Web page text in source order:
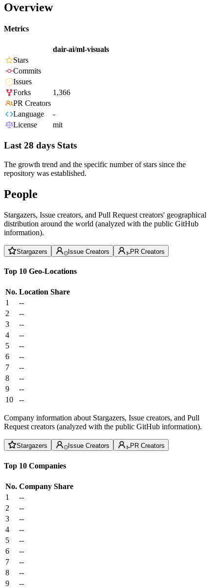
Overview
Metrics
dair-ai/ml-visuals
Stars
Commits
Issues
Forks
1,366
PR Creators
Language
-
License
mit
Last 28 days Stats
The growth trend and the specific number of stars since the
repository was established.
People
Stargazers, Issue creators, and Pull Request creators' geographical
distribution around the world (analyzed with the public GitHub
information).
Stargazers Issue Creators PR Creators
Top 10 Geo-Locations
No. Location Share
1
--
2
--
3
--
4
--
5
--
6
--
7
--
8
--
9
--
10
--
Company information about Stargazers, Issue creators, and Pull
Request creators (analyzed with the public GitHub information).
Stargazers Issue Creators PR Creators
Top 10 Companies
No. Company Share
1
--
2
--
3
--
4
--
5
--
6
--
7
--
8
--
9
--